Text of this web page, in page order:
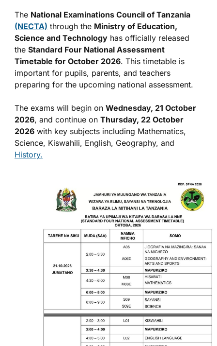
The National Examinations Council of Tanzania
(NECTA) through the Ministry of Education,
Science and Technology has officially released
the Standard Four National Assessment
Timetable for October 2026. This timetable is
important for pupils, parents, and teachers
preparing for the upcoming national assessment.
The exams will begin on Wednesday, 21 October
2026, and continue on Thursday, 22 October
2026 with key subjects including Mathematics,
Science, Kiswahili, English, Geography, and
History.